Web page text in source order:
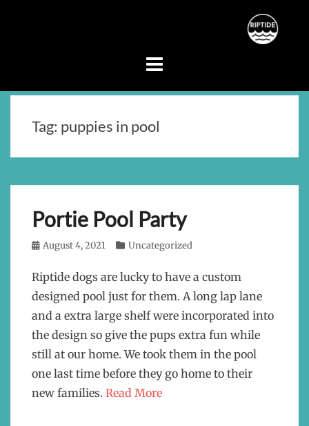
Tag: puppies in pool
Portie Pool Party
Posted
August 4, 2021 Categories
Uncategorized
Riptide dogs are lucky to have a custom
designed pool just for them. A long lap lane
and a extra large shelf were incorporated into
the design so give the pups extra fun while
still at our home. We took them in the pool
one last time before they go home to their
new families. Read More